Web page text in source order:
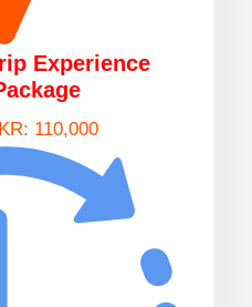
Experience
110,000